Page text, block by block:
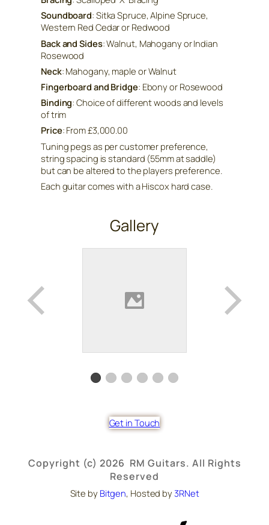
Soundboard: Sitka Spruce, Alpine Spruce,
Western Red Cedar or Redwood
Back and Sides: Walnut, Mahogany or Indian
Rosewood
Neck: Mahogany, maple or Walnut
Fingerboard and Bridge: Ebony or Rosewood
Binding: Choice of different woods and levels
of trim
Price: From £3,000.00
Tuning pegs as per customer preference,
string spacing is standard (55mm at saddle)
but can be altered to the players preference.
Each guitar comes with a Hiscox hard case.
Gallery
Get in Touch
Copyright (c) 2026 RM Guitars. All Rights
Reserved
Site by Bitgen, Hosted by3RNet